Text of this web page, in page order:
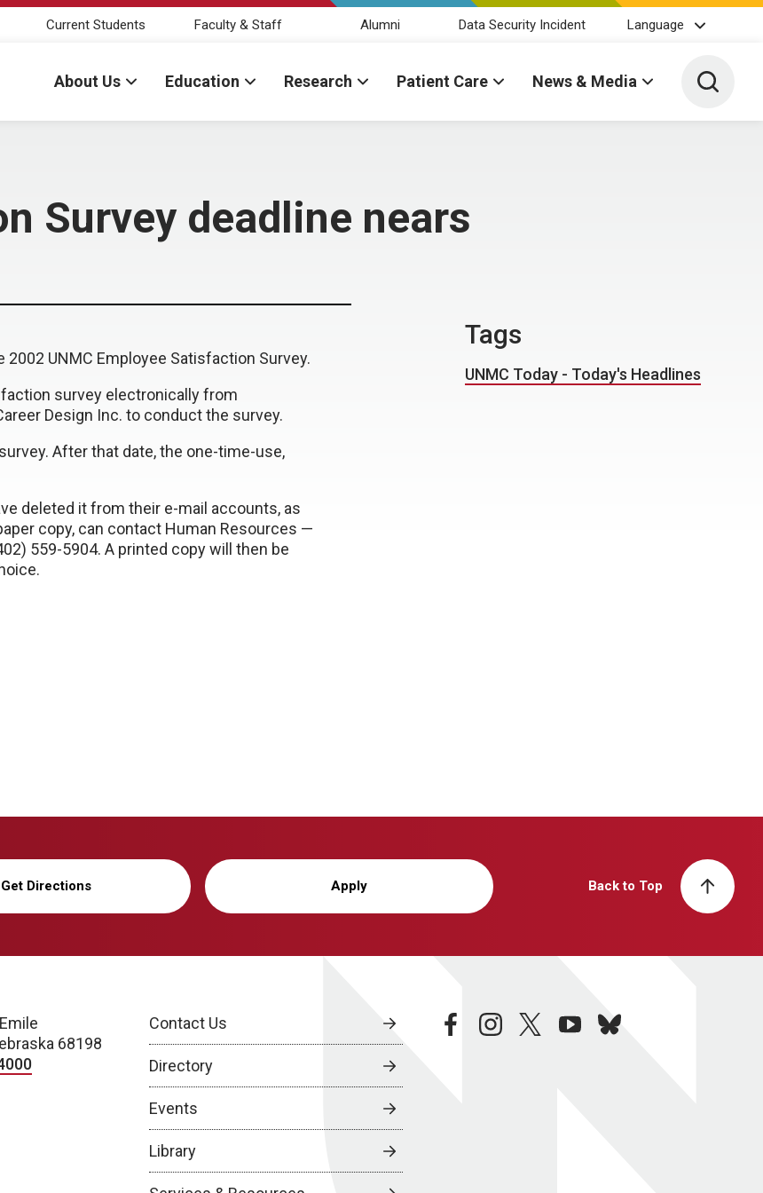
Current Students Faculty & Staff Alumni Data Security Incident Language
About Us Education Research Patient Care News & Media Toggle
Survey deadline nears
2002 UNMC Employee Satisfaction Survey.
survey electronically from
Design Inc. to conduct the survey.
After that date, the one-time-use,
deleted it from their e-mail accounts, as
copy, can contact Human Resources —
559-5904. A printed copy will then be
Tags
UNMC Today - Today's Headlines
Get Directions Apply Back to Top
68198
Contact Us
Directory
Events
Library
facebookinstagramtwitteryoutubebluesky